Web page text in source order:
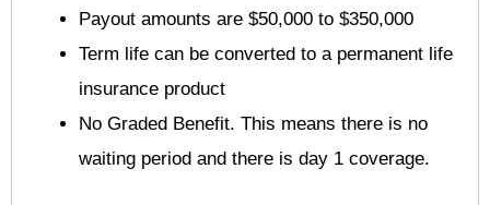
Payout amounts are $50,000 to $350,000
Term life can be converted to a permanent life
insurance product
No Graded Benefit. This means there is no
waiting period and there is day 1 coverage.